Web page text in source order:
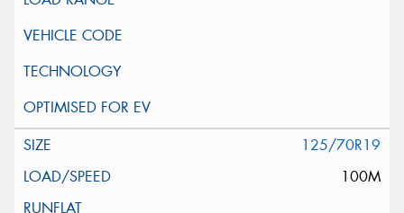
125/70R19
100M